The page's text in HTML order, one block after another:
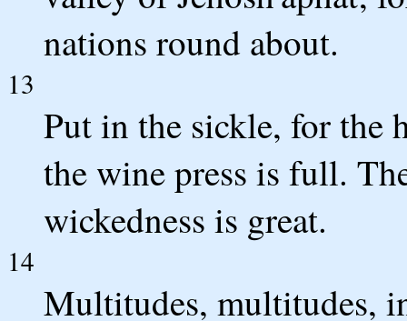
nations round about.
13
Put in the sickle, for the
the wine press is full.
wickedness is great.
14
Multitudes, multitudes,